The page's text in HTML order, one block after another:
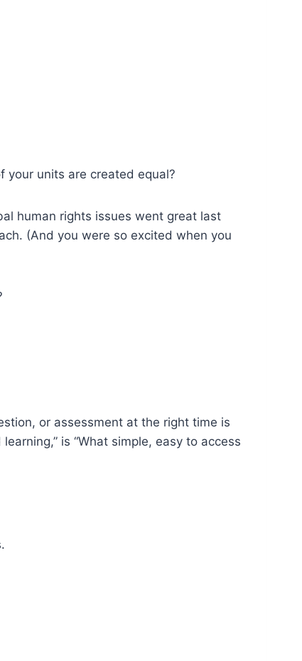
your units are created equal?
human rights issues went great last
(And you were so excited when you
or assessment at the right time is
is “What simple, easy to access